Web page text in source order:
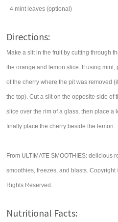
4 mint leaves (optional)
Directions:
Make a slit in the fruit by cutting through
the orange and lemon slice. If using
of the cherry where the pit was removed
the top). Cut a slit on the opposite side of
slice over the rim of a glass, then place a
finally place the cherry beside the lemon.
From ULTIMATE SMOOTHIES: delicious
smoothies, freezes, and blasts. Copyright
Rights Reserved.
Nutritional Facts: